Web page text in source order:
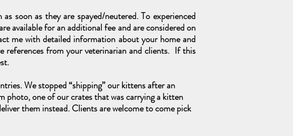
soon as they are spayed/neutered. To experienced
available for an additional fee and are considered on
me with detailed information about your home and
references from your veterinarian and clients. If this
We stopped “shipping” our kittens after an
photo, one of our crates that was carrying a kitten
them instead. Clientsarewelcome to come pick